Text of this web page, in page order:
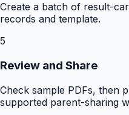
Create a batch of result-
records and template.
5
Review and Share
Check sample PDFs, then
supported parent-sharing